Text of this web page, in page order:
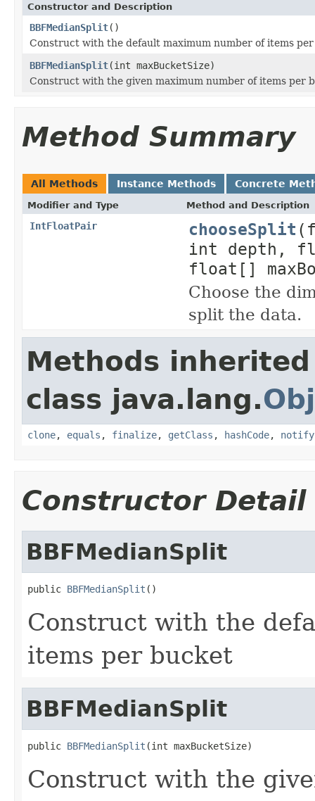
Constructor and Description
BBFMedianSplit()
Construct with the default maximum number of items
BBFMedianSplit(int maxBucketSize)
Construct with the given maximum number of items per
Method Summary
All Methods Instance Methods Concrete
Modifier and Type Method and Description
IntFloatPair chooseSplit
int depth,
float[]
Choose the
split the data.
Methods
class java.lang.
clone, equals , finalize, getClass , hashCode, notify
Constructor Detail
BBFMedianSplit
public BBFMedianSplit ()
Construct with the
items per bucket
BBFMedianSplit
public BBFMedianSplit (int maxBucketSize)
Construct with the